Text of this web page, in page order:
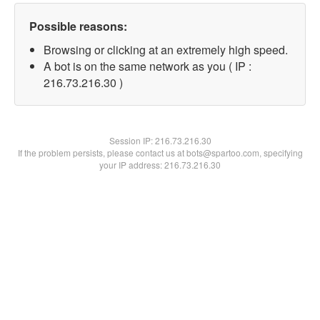
Possible reasons:
Browsing or clicking at an extremely high speed.
A bot is on the same network as you ( IP :
216.73.216.30 )
Session IP:216.73.216.30
If the problem persists, please contact us at bots@spartoo.com, specifying
your IP address: 216.73.216.30